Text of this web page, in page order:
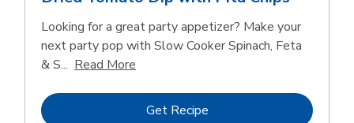
Looking for a great party appetizer? Make your
next party pop with Slow Cooker Spinach, Feta
& S... Read More
Get RecipeLink Opens in New Tab